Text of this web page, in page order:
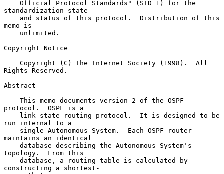
standardization state
memo is
Copyright Notice
Rights Reserved.
Abstract
protocol.  OSPF is a
run internal to a
maintains an identical
topology.  From this
constructing a shortest-